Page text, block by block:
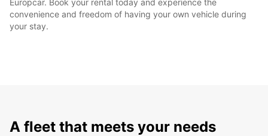
Europcar. Book your rental today and experience the
convenience and freedom of having your own vehicle during
your stay.
A fleet that meets your needs